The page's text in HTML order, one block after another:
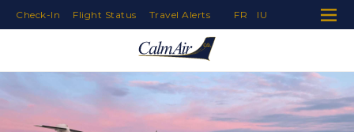
Skip to Navigation
Check-In Flight Status Travel Alerts FR IU